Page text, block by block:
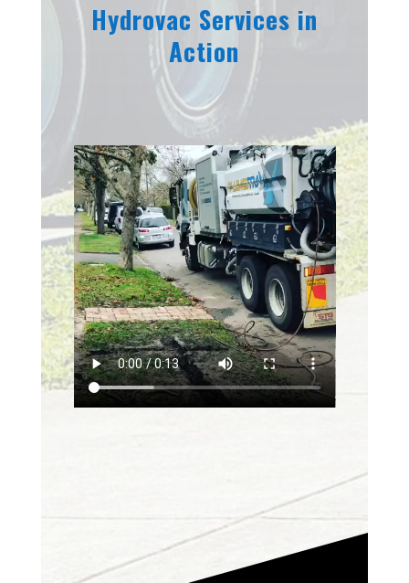
Hydrovac Services in
Action